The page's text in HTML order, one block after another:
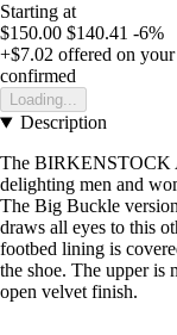
Starting at
$150.00 $140.41 -6%
+$7.02 offered on
confirmed
Loading...
Description
The BIRKENSTOCK
delighting men and
The Big Buckle
draws all eyes to this
footbed lining is
the shoe. The upper is
open velvet finish.